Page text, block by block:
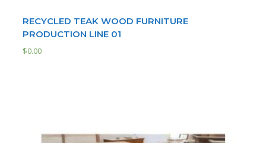
RECYCLED TEAK WOOD FURNITURE
PRODUCTION LINE 01
$0.00